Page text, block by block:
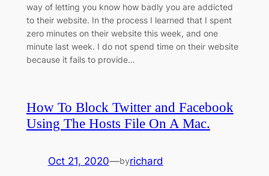
way of letting you know how badly you are addicted
to their website. In the process I learned that I spent
zero minutes on their website this week, and one
minute last week. I do not spend time on their website
because it fails to provide…
How To Block Twitter and Facebook
Using The Hosts File On A Mac.
Oct 21, 2020—byrichard